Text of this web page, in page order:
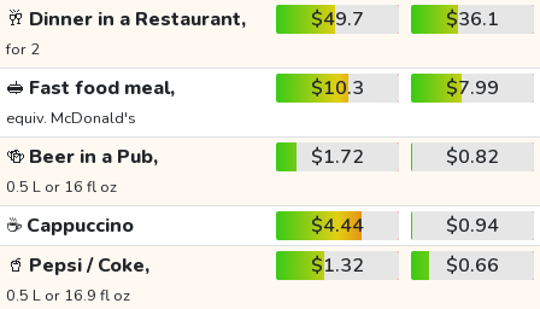
🥂 Dinner in a Restaurant,
for 2
$49.7 $36.1
🥪 Fast food meal,
equiv. McDonald's
$10.3 $7.99
🍻 Beer in a Pub,
0.5 L or 16 fl oz
$1.72 $0.82
☕ Cappuccino $4.44
$0.94
🥤 Pepsi / Coke,
0.5 L or 16.9 fl oz
$1.32 $0.66